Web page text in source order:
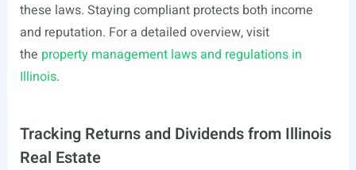
these laws. Staying compliant protects both income
and reputation. For a detailed overview, visit
the property management laws and regulations in
Illinois.
Tracking Returns and Dividends from Illinois
Real Estate